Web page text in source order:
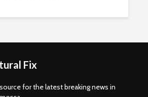
Fix
for the latest breaking news in